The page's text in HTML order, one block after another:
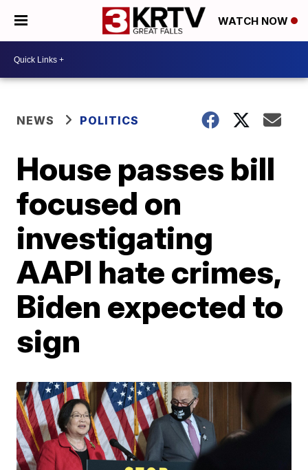
WATCH NOW
NEWS POLITICS
House passes bill
focused on
investigating
AAPI hate crimes,
Biden expected to
sign